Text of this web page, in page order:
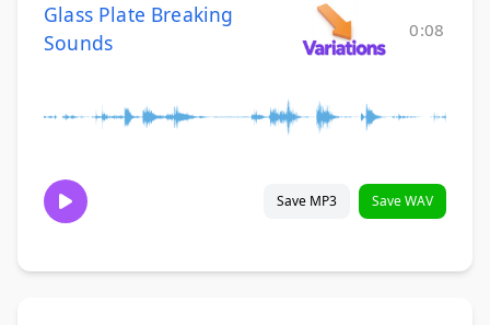
Glass Plate Breaking
Sounds
0:08
Save MP3 Save WAV